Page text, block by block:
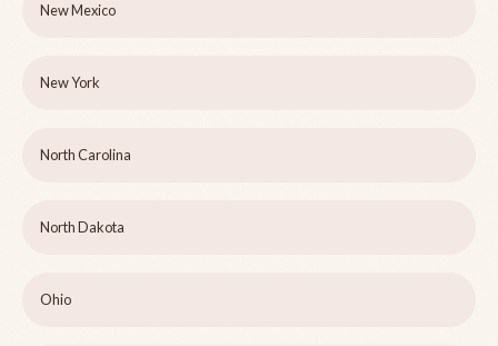
New Mexico
New York
North Carolina
North Dakota
Ohio